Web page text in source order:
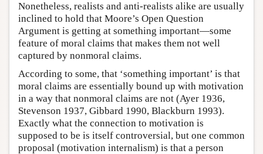
Nonetheless, realists and anti-realists alike are usually
inclined to hold that Moore’s Open Question
Argument is getting at something important—some
feature of moral claims that makes them not well
captured by nonmoral claims.
According to some, that ‘something important’ is that
moral claims are essentially bound up with motivation
in a way that nonmoral claims are not (Ayer 1936,
Stevenson 1937, Gibbard 1990, Blackburn 1993).
Exactly what the connection to motivation is
supposed to be is itself controversial, but one common
proposal (motivation internalism) is that a person